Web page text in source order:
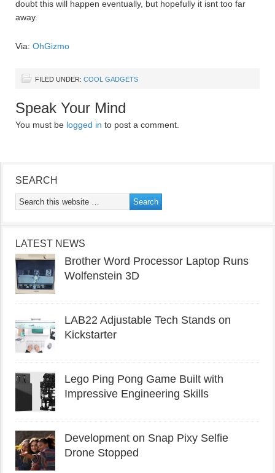
doubt this will happen eventually, but hopefully it isnt too far
away.
Via: OhGizmo
FILED UNDER: COOL GADGETS
Speak Your Mind
You must be logged in to post a comment.
SEARCH
LATEST NEWS
Brother Word Processor Laptop Runs
Wolfenstein 3D
LAB22 Adjustable Tech Stands on
Kickstarter
Lego Ping Pong Game Built with
Impressive Engineering Skills
Development on Snap Pixy Selfie
Drone Stopped